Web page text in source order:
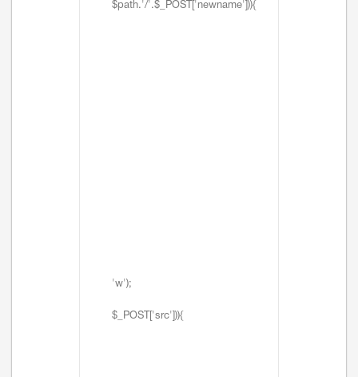
$path.'/'.$_POST['newname'])){
'w');
$_POST['src'])){